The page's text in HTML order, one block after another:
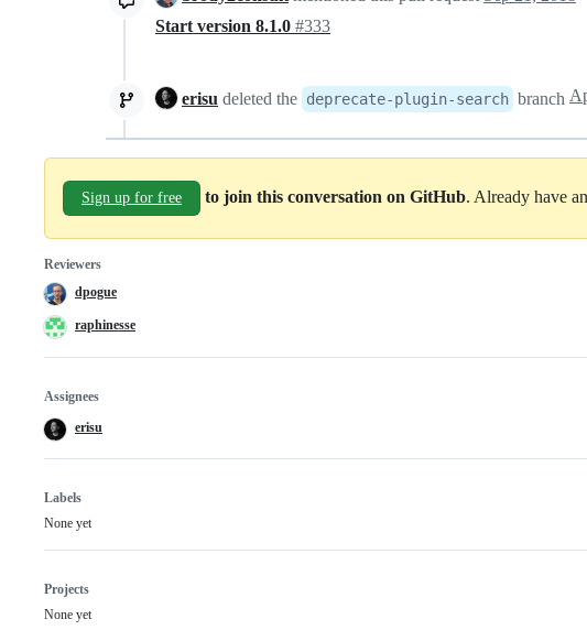
Start version 8.1.0 #333
erisu deleted the deprecate-plugin-search branch
Sign up for free to join this conversation on GitHub. Already have
Reviewers
dpogue
raphinesse
Assignees
erisu
Labels
None yet
Projects
None yet